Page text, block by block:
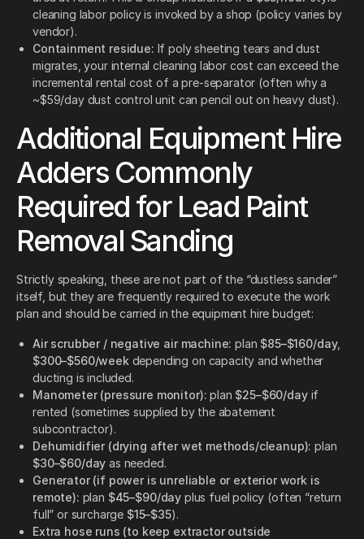
cleaning labor policy is invoked by a shop (policy varies by
vendor).
Containment residue: If poly sheeting tears and dust
migrates, your internal cleaning labor cost can exceed the
incremental rental cost of a pre-separator (often why a
~$59/day dust control unit can pencil out on heavy dust).
Additional Equipment Hire
Adders Commonly
Required for Lead Paint
Removal Sanding
Strictly speaking, these are not part of the “dustless sander”
itself, but they are frequently required to execute the work
plan and should be carried in the equipment hire budget:
Air scrubber / negative air machine: plan $85–$160/day,
$300–$560/week depending on capacity and whether
ducting is included.
Manometer (pressure monitor): plan $25–$60/dayif
rented (sometimes supplied by the abatement
subcontractor).
Dehumidifier (drying after wet methods/cleanup): plan
$30–$60/day as needed.
Generator (if power is unreliable or exterior work is
remote): plan $45–$90/day plus fuel policy (often “return
full” or surcharge $15–$35).
Extra hose runs (to keep extractor outside